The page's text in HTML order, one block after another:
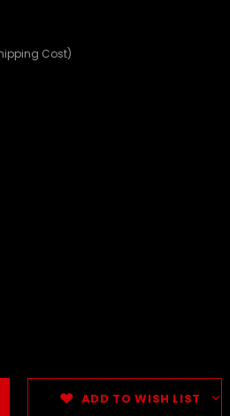
Cost)
ADD TO WISH LIST